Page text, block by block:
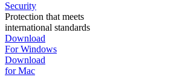
Security
Protection that meets
international standards
Download
For Windows
Download
for Mac